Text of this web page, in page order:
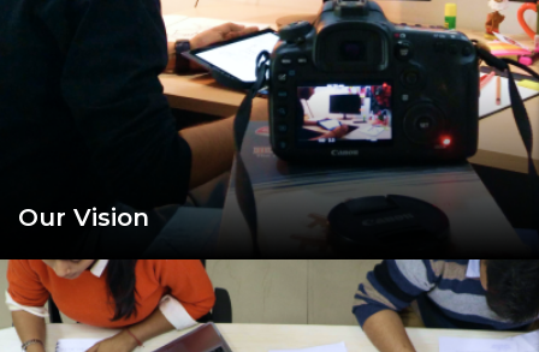
Our Vision